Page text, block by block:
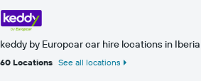
keddy by Europcar car hire locations in
60 Locations See all locations